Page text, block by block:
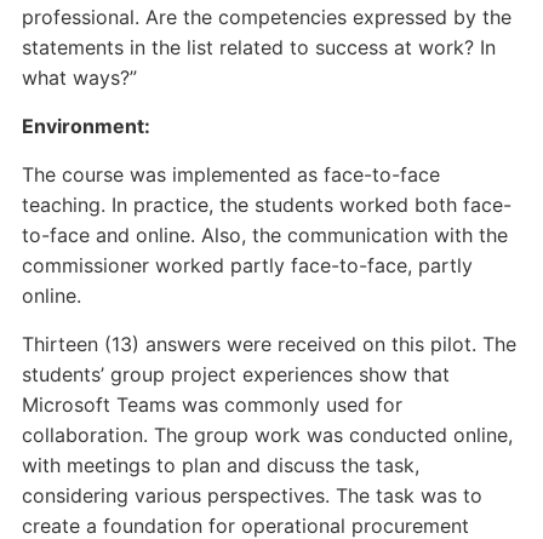
professional. Are the competencies expressed by the
statements in the list related to success at work? In
what ways?”
Environment:
The course was implemented as face-to-face
teaching. In practice, the students worked both face-
to-face and online. Also, the communication with the
commissioner worked partly face-to-face, partly
online.
Thirteen (13) answers were received on this pilot. The
students’ group project experiences show that
Microsoft Teams was commonly used for
collaboration. The group work was conducted online,
with meetings to plan and discuss the task,
considering various perspectives. The task was to
create a foundation for operational procurement